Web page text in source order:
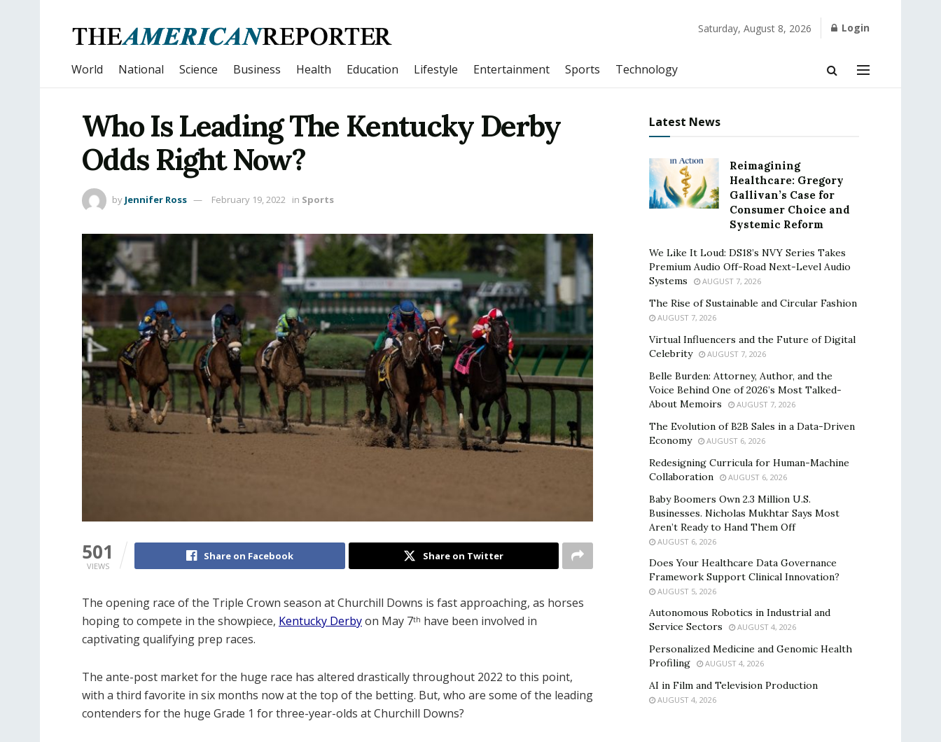
Saturday, August 8, 2026 Login
World National Science Business Health Education Lifestyle Entertainment Sports Technology
Who Is Leading The Kentucky Derby
Odds Right Now?
by Jennifer Ross February 19, 2022 in Sports
501
VIEWS
Share on Facebook Share on Twitter
The opening race of the Triple Crown season at Churchill Downs is fast approaching, as horses
hoping to compete in the showpiece, Kentucky Derbyon May 7th have been involved in
captivating qualifying prep races.
The ante-post market for the huge race has altered drastically throughout 2022 to this point,
with a third favorite in six months now at the top of the betting. But, who are some of the leading
contenders for the huge Grade 1 for three-year-olds at Churchill Downs?
Latest News
Reimagining
Healthcare: Gregory
Gallivan’s Case for
Consumer Choice and
Systemic Reform
We Like It Loud: DS18’s NVY Series Takes
Premium Audio Off-Road Next-Level Audio
Systems
AUGUST 7, 2026
The Rise of Sustainable and Circular Fashion
AUGUST 7, 2026
Virtual Influencers and the Future of Digital
Celebrity
AUGUST 7, 2026
Belle Burden: Attorney, Author, and the
Voice Behind One of 2026’s Most Talked-
About Memoirs
AUGUST 7, 2026
The Evolution of B2B Sales in a Data-Driven
Economy
AUGUST 6, 2026
Redesigning Curricula for Human-Machine
Collaboration
AUGUST 6, 2026
Baby Boomers Own 2.3 Million U.S.
Businesses. Nicholas Mukhtar Says Most
Aren’t Ready to Hand Them Off
AUGUST 6, 2026
Does Your Healthcare Data Governance
Framework Support Clinical Innovation?
AUGUST 5, 2026
Autonomous Robotics in Industrial and
Service Sectors
AUGUST 4, 2026
Personalized Medicine and Genomic Health
Profiling
AUGUST 4, 2026
AI in Film and Television Production
AUGUST 4, 2026